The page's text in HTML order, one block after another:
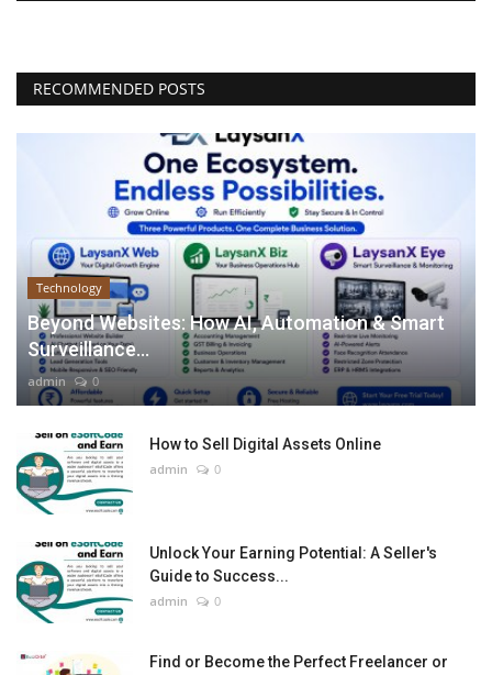
RECOMMENDED POSTS
Technology
Beyond Websites: How AI, Automation & Smart
Surveillance...
admin 0
How to Sell Digital Assets Online
admin 0
Unlock Your Earning Potential: A Seller's
Guide to Success...
admin 0
Find or Become the Perfect Freelancer or